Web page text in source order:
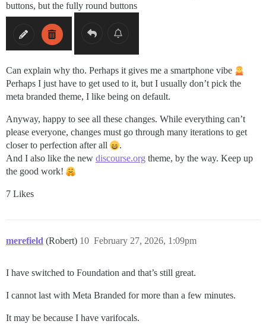
buttons, but the fully round buttons
Can explain why tho. Perhaps it gives me a smartphone vibe
Perhaps I just have to get used to it, but I usually don’t pick the
meta branded theme, I like being on default.
Anyway, happy to see all these changes. While everything can’t
please everyone, changes must go through many iterations to get
closer to perfection after all
.
And I also like the new discourse.org theme, by the way. Keep up
the good work!
7 Likes
merefield (Robert) February 27, 2026, 1:09pm
10
I have switched to Foundation and that’s still great.
I cannot last with Meta Branded for more than a few minutes.
It may be because I have varifocals.